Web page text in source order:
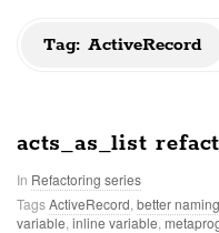
Tag: ActiveRecord
acts_as_list
In Refactoring series
TagsActiveRecord better naming
variable inline variable